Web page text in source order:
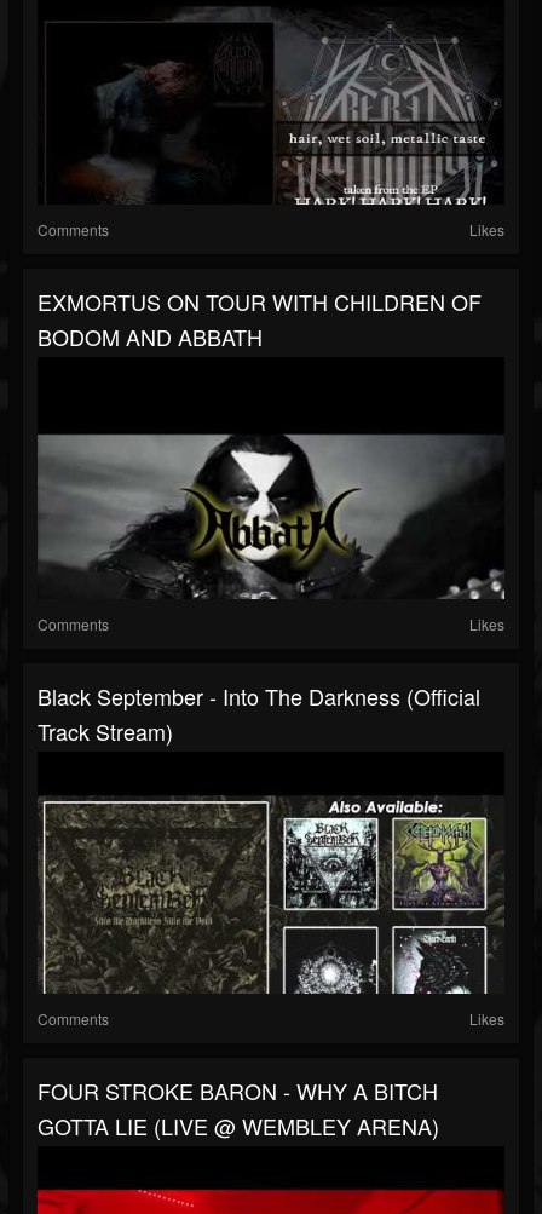
Comments Likes
EXMORTUS ON TOUR WITH CHILDREN OF
BODOM AND ABBATH
Comments Likes
Black September - Into The Darkness (Official
Track Stream)
Comments Likes
FOUR STROKE BARON - WHY A BITCH
GOTTA LIE (LIVE @ WEMBLEY ARENA)